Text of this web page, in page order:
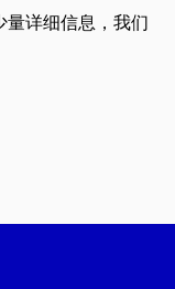
量详细信息，我们